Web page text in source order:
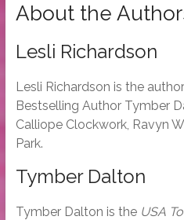
About the
Lesli Richardson
Lesli Richardson is the
Bestselling Author Tymber
Calliope Clockwork, Ravyn
Park.
Tymber Dalton
Tymber Dalton is the USA